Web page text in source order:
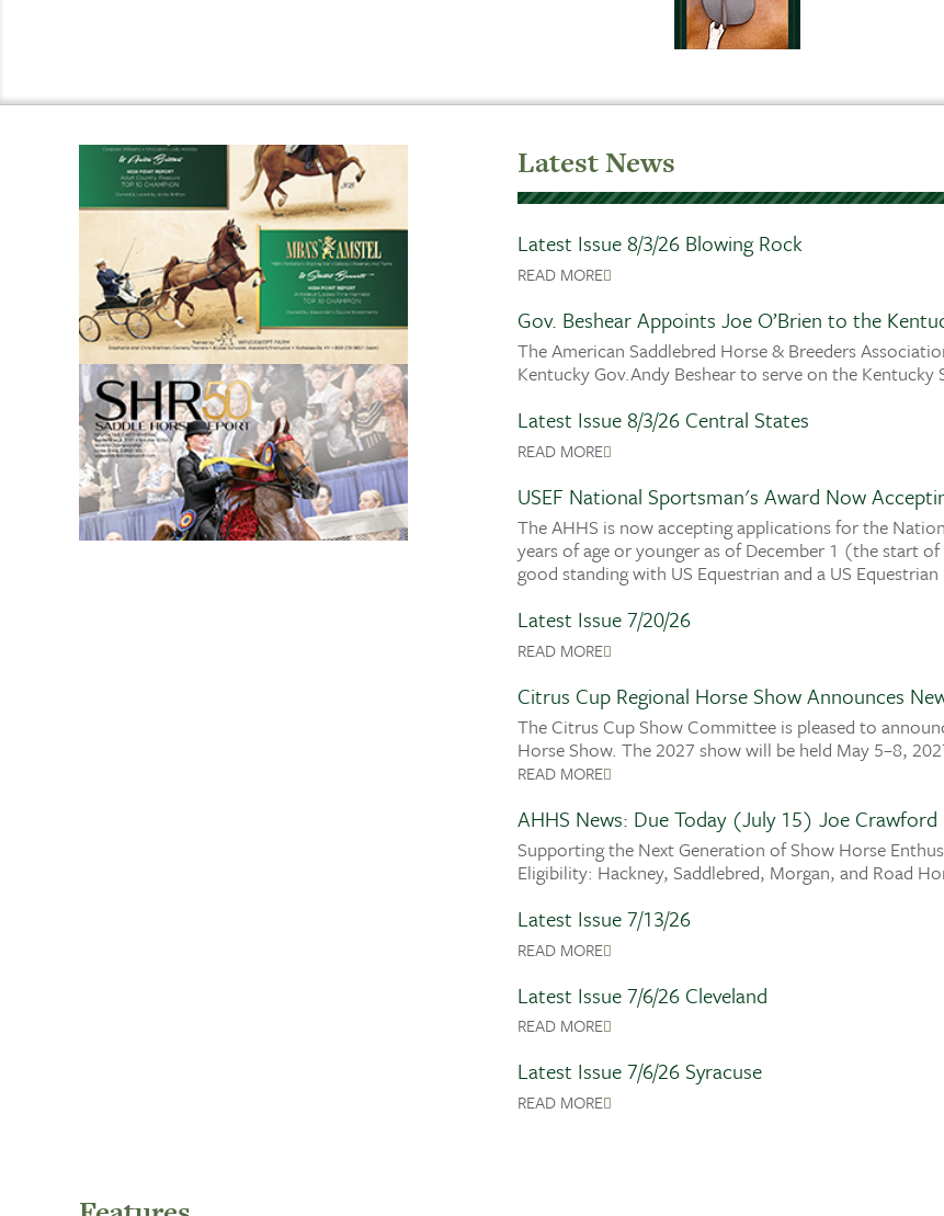
Latest News
Latest Issue 8/3/26 Blowing Rock
READ MORE
Gov. Beshear Appoints Joe O’Brien to the
The American Saddlebred Horse & Breeders
Kentucky Gov.Andy Beshear to serve on the Kentucky
Latest Issue 8/3/26 Central States
READ MORE
USEF National Sportsman's Award Now
The AHHS is now accepting applications for the
years of age or younger as of December 1 (the start
good standing with US Equestrian and a US
Latest Issue 7/20/26
READ MORE
Citrus Cup Regional Horse Show Announces
The Citrus Cup Show Committee is pleased to
Horse Show. The 2027 show will be held May 5–8,
READ MORE
AHHS News: Due Today (July 15) Joe
Supporting the Next Generation of Show Horse
Eligibility: Hackney, Saddlebred, Morgan, and Road
Latest Issue 7/13/26
READ MORE
Latest Issue 7/6/26 Cleveland
READ MORE
Latest Issue 7/6/26 Syracuse
READ MORE